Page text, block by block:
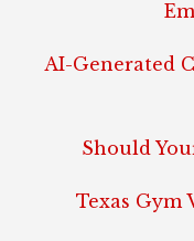
AI-Generated
Should
Texas Gym